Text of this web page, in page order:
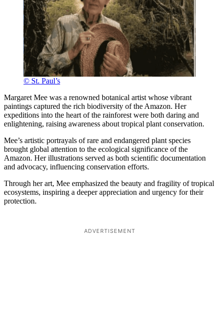
© St. Paul’s
Margaret Mee was a renowned botanical artist whose vibrant
paintings captured the rich biodiversity of the Amazon. Her
expeditions into the heart of the rainforest were both daring and
enlightening, raising awareness about tropical plant conservation.
Mee’s artistic portrayals of rare and endangered plant species
brought global attention to the ecological significance of the
Amazon. Her illustrations served as both scientific documentation
and advocacy, influencing conservation efforts.
Through her art, Mee emphasized the beauty and fragility of tropical
ecosystems, inspiring a deeper appreciation and urgency for their
protection.
ADVERTISEMENT